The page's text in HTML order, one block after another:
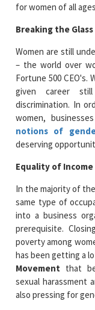
for women of all
Breaking the
Women are still
– the world over
Fortune 500 CEO's.
given career
discrimination. In
women,
notions of
deserving
Equality of Income
In the majority of
same type of
into a business
prerequisite.
poverty among
has been getting a
Movement that
sexual harassment
also pressing for